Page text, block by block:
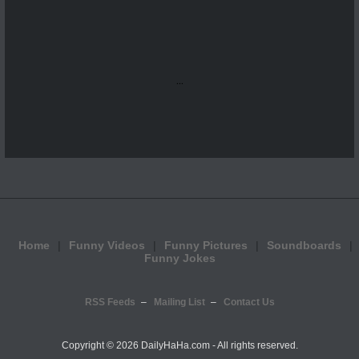
...
Home Funny Videos Funny Pictures
Soundboards
Funny Jokes
RSS Feeds Mailing List Contact Us
Copyright © 2026 DailyHaHa.com - All rights reserved.